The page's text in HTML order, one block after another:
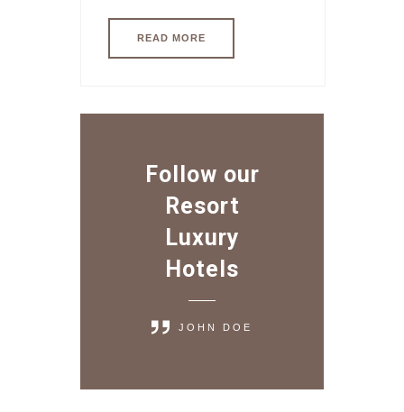
READ MORE
Follow our
Resort
Luxury
Hotels
JOHN DOE